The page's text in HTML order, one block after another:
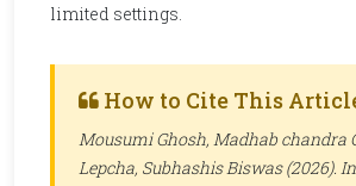
limited settings.
How to Cite This
Mousumi Ghosh, Madhab chandra
Lepcha, Subhashis Biswas (2026).